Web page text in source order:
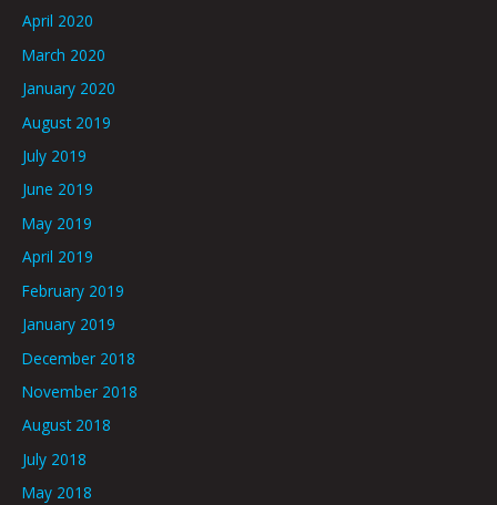
April 2020
March 2020
January 2020
August 2019
July 2019
June 2019
May 2019
April 2019
February 2019
January 2019
December 2018
November 2018
August 2018
July 2018
May 2018